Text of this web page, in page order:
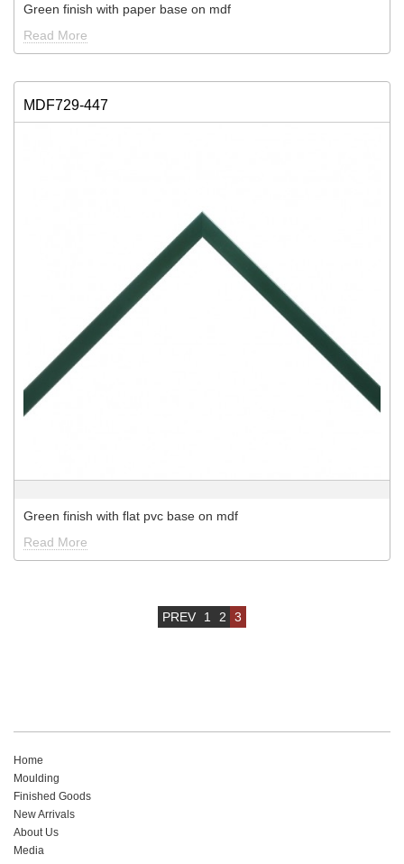
Green finish with paper base on mdf
Read More
MDF729-447
Green finish with flat pvc base on mdf
Read More
PREV 1 2 3
Home
Moulding
Finished Goods
New Arrivals
About Us
Media